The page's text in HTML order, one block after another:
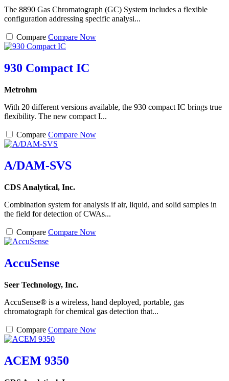
The 8890 Gas Chromatograph (GC) System includes a flexible
configuration addressing specific analysi...
Compare Compare Now
930 Compact IC
Metrohm
With 20 different versions available, the 930 compact IC brings true
flexibility. The new compact I...
Compare Compare Now
A/DAM-SVS
CDS Analytical, Inc.
Combination system for analysis if air, liquid, and solid samples in
the field for detection of CWAs...
Compare Compare Now
AccuSense
Seer Technology, Inc.
AccuSense® is a wireless, hand deployed, portable, gas
chromatograph for chemical gas detection that...
Compare Compare Now
ACEM 9350